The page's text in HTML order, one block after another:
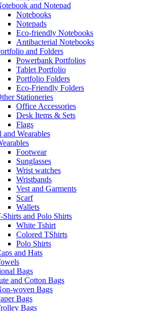
and Notepad
Notebooks
Notepads
Eco-friendly Notebooks
Antibacterial Notebooks
and Folders
Powerbank Portfolios
Tablet Portfolio
Portfolio Folders
Eco-Friendly Folders
Stationeries
Office Accessories
Desk Items & Sets
Flags
and Wearables
Footwear
Sunglasses
Wrist watches
Wristbands
Vest and Garments
Scarf
Wallets
Shirts and Polo Shirts
White Tshirt
Colored TShirts
Polo Shirts
and Hats
Bags
and Cotton Bags
woven Bags
Bags
Bags